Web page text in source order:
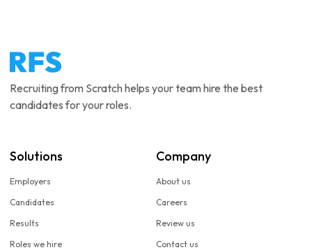
Recruiting from Scratch helps your team hire the best
candidates for your roles.
Solutions
Employers
Candidates
Results
Roles we hire
Company
About us
Careers
Review us
Contact us